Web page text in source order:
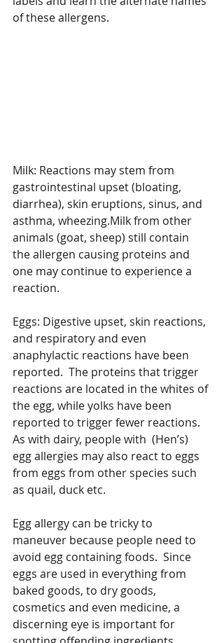
of these allergens.
Milk: Reactions may stem from
gastrointestinal upset (bloating,
diarrhea), skin eruptions, sinus, and
asthma, wheezing.Milk from other
animals (goat, sheep) still contain
the allergen causing proteins and
one may continue to experience a
reaction.
Eggs: Digestive upset, skin reactions,
and respiratory and even
anaphylactic reactions have been
reported.  The proteins that trigger
reactions are located in the whites of
the egg, while yolks have been
reported to trigger fewer reactions.
As with dairy, people with  (Hen’s)
egg allergies may also react to eggs
from eggs from other species such
as quail, duck etc.
Egg allergy can be tricky to
maneuver because people need to
avoid egg containing foods.  Since
eggs are used in everything from
baked goods, to dry goods,
cosmetics and even medicine, a
discerning eye is important for